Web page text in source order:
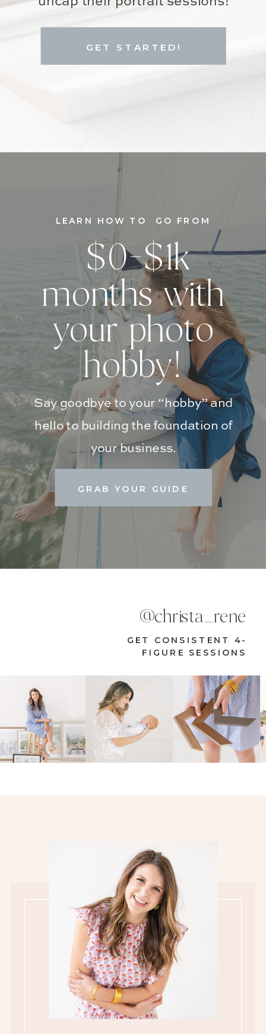
GET STARTED!
GRAB YOUR GUIDE
Say goodbye to your “hobby” and
hello to building the foundation of
your business.
$0-$1k
months with
your photo
hobby!
LEARN HOW TO GO FROM
GET CONSISTENT 4-
FIGURE SESSIONS
@christa_rene